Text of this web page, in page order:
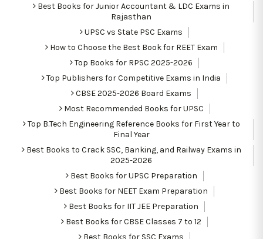
Best Books for Junior Accountant & LDC Exams in
Rajasthan
UPSC vs State PSC Exams
How to Choose the Best Book for REET Exam
Top Books for RPSC 2025-2026
Top Publishers for Competitive Exams in India
CBSE 2025-2026 Board Exams
Most Recommended Books for UPSC
Top B.Tech Engineering Reference Books for First Year to
Final Year
Best Books to Crack SSC, Banking, and Railway Exams in
2025-2026
Best Books for UPSC Preparation
Best Books for NEET Exam Preparation
Best Books for IIT JEE Preparation
Best Books for CBSE Classes 7 to 12
Best Books for SSC Exams